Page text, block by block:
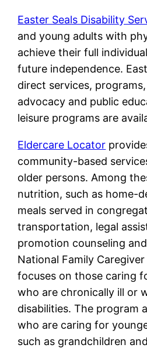
Easter Seals Disability
and young adults with
achieve their full
future independence.
direct services,
advocacy and public
leisure programs are
Eldercare Locator
community-based
older persons. Among
nutrition, such as home-
meals served in
transportation, legal
promotion counseling
National Family
focuses on those caring
who are chronically ill or
disabilities. The program
who are caring for
such as grandchildren